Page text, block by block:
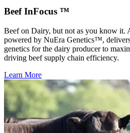
Beef InFocus ™
Beef on Dairy, but not as you know
powered by NuEra Genetics™,
genetics for the dairy producer to
driving beef supply chain efficiency.
Learn More